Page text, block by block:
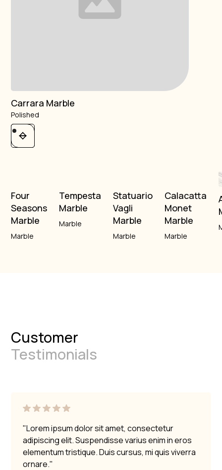
Carrara Marble
Polished
Four
Seasons
Marble
Marble
Tempesta
Marble
Marble
Statuario
Vagli
Marble
Marble
Calacatta
Monet
Marble
Marble
Customer
Testimonials
"Lorem ipsum dolor sit amet, consectetur
adipiscing elit. Suspendisse varius enim in eros
elementum tristique. Duis cursus, mi quis viverra
ornare."